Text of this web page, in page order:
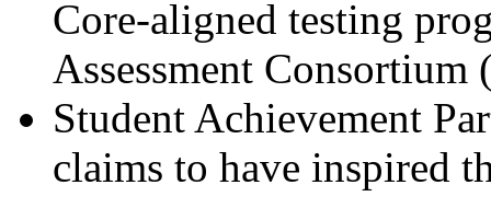
Core-aligned testing
Assessment Consortium
Student Achievement
claims to have inspired